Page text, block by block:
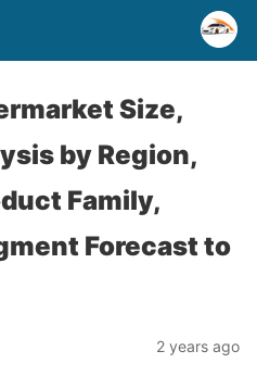
Size,
by Region,
Family,
Forecast to
2 years ago